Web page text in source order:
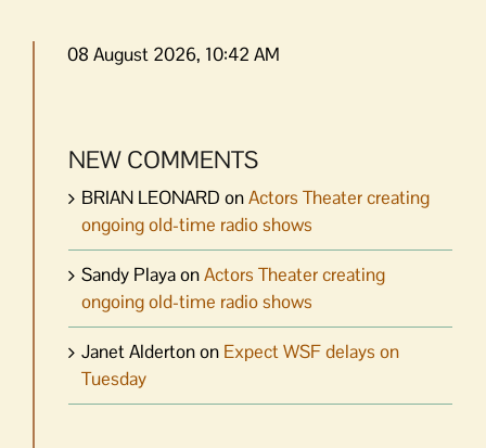
08 August 2026, 10:42 AM
NEW COMMENTS
BRIAN LEONARD onActors Theater creating
ongoing old-time radio shows
Sandy PlayaonActors Theater creating
ongoing old-time radio shows
Janet Aldertonon Expect WSF delays on
Tuesday